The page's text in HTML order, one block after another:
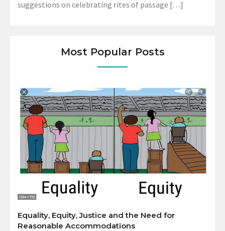
suggestions on celebrating rites of passage […]
Most Popular Posts
Equality, Equity, Justice and the Need for
Reasonable Accommodations